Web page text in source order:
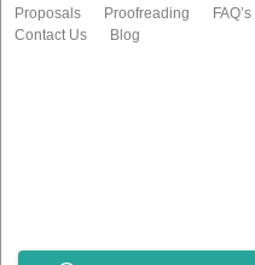
Proposals
Proofreading FAQ’s
Contact Us
Blog